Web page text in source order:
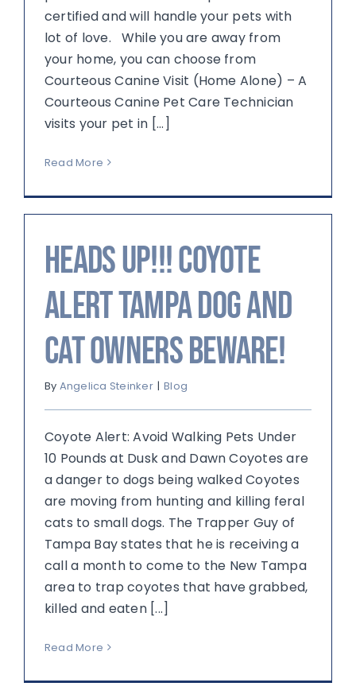
certified and will handle your pets with
lot of love. While you are away from
your home, you can choose from
Courteous Canine Visit (Home Alone) – A
Courteous Canine Pet Care Technician
visits your pet in [...]
Read More
Heads up!!! Coyote
Alert Tampa Dog and
Cat Owners Beware!
By Angelica Steinker | Blog
Coyote Alert: Avoid Walking Pets Under
10 Pounds at Dusk and Dawn Coyotes are
a danger to dogs being walked Coyotes
are moving from hunting and killing feral
cats to small dogs. The Trapper Guy of
Tampa Bay states that he is receiving a
call a month to come to the New Tampa
area to trap coyotes that have grabbed,
killed and eaten [...]
Read More